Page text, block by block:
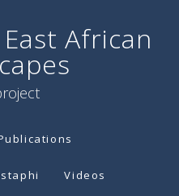
African
Videos